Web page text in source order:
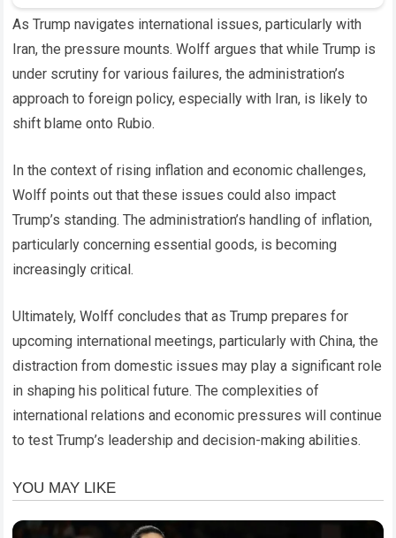
As Trump navigates international issues, particularly with
Iran, the pressure mounts. Wolff argues that while Trump is
under scrutiny for various failures, the administration’s
approach to foreign policy, especially with Iran, is likely to
shift blame onto Rubio.
In the context of rising inflation and economic challenges,
Wolff points out that these issues could also impact
Trump’s standing. The administration’s handling of inflation,
particularly concerning essential goods, is becoming
increasingly critical.
Ultimately, Wolff concludes that as Trump prepares for
upcoming international meetings, particularly with China, the
distraction from domestic issues may play a significant role
in shaping his political future. The complexities of
international relations and economic pressures will continue
to test Trump’s leadership and decision-making abilities.